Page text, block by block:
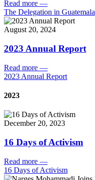
Read more —
The Delegation in Guatemala
August 20, 2024
2023 Annual Report
Read more —
2023 Annual Report
2023
December 20, 2023
16 Days of Activism
Read more —
16 Days of Activism